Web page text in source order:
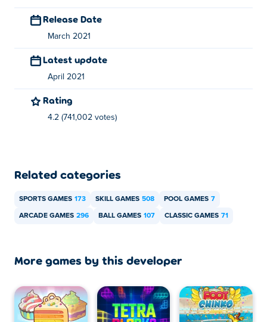
cricket-hero,Battleships Armada
basket-champ
Release Date
March 2021
Latest update
April 2021
Rating
4.2 (741,002 votes)
Related categories
SPORTS GAMES 173 SKILL GAMES 508 POOL GAMES 7
ARCADE GAMES 296 BALL GAMES 107 CLASSIC GAMES 71
More games by this developer